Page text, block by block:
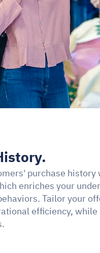
purchase history
enriches your
Tailor your
efficiency,